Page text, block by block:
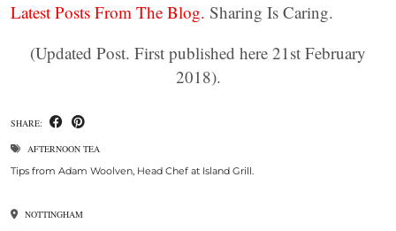
Latest Posts From The Blog. Sharing Is Caring.
(Updated Post. First published here 21st February
2018).
SHARE:
AFTERNOON TEA
Tips from Adam Woolven, Head Chef at Island Grill.
NOTTINGHAM